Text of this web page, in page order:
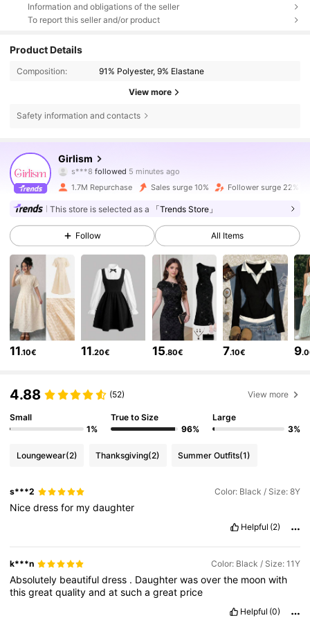
Information and obligations of the seller
To report this seller and/or product
Product Details
Composition: 91% Polyester, 9% Elastane
View more
Safety information and contacts
Girlism
k***sis browsing
4.83
679K Followers
4.83 679K Followers
4.83 679K Followers
4.83 679K Followers
4.83 679K Followers
4.83 679K Followers
4.83 679K Followers
679K Followers
4.83
1.7M Repurchase Sales surge 10% Follower surge 22%
This store is selected as a 「Trends Store」
Follow All Items
11.10€ 11.20€ 15.80€ 7.10€ 9
4.88 (52) View more
Small
1%
True to Size
96%
Large
3%
Loungewear(2) Thanksgiving(2) Summer Outfits(1)
s***2 Color: Black / Size: 8Y
Nicedressfor mydaughter
Helpful (2)
k***n Color: Black / Size: 11Y
Absolutely beautifuldress . Daughterwasoverthe moonwith
thisgreatqualityandatsuchagreat price
Helpful (0)